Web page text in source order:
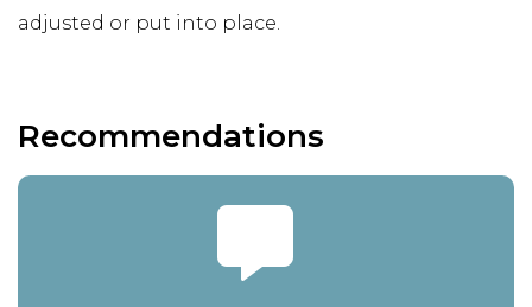
adjusted or put into place.
Recommendations